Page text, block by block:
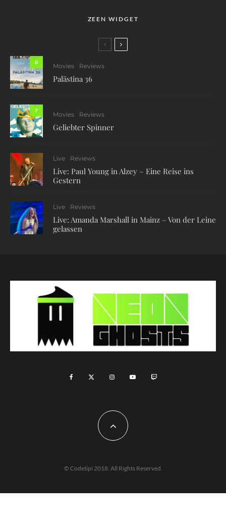
ZEEN WIDGET
0
Movies Reviews
Palästina 36
7
Movies Reviews
Geliebter Spinner
Live Reviews
Live: Paul Young in Alzey – Eine Reise ins
Gestern
Live Reviews
Live: Amanda Marshall in Mainz – Von der Leine
gelassen
© Codetipi 2018. All Rights Reserved.